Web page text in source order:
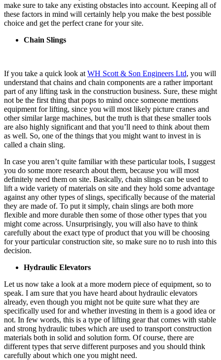
make sure to take any existing obstacles into account. Keeping all of
these factors in mind will certainly help you make the best possible
choice and get the perfect crane for your site.
Chain Slings
If you take a quick look at WH Scott & Son Engineers Ltd, you will
understand that chains and chain components are a rather important
part of any lifting task in the construction business. Sure, these might
not be the first thing that pops to mind once someone mentions
equipment for lifting, since you will most likely picture cranes and
other similar large machines, but the truth is that these smaller tools
are also highly significant and that you’ll need to think about them
as well. So, one of the things that you might want to invest in is
called a chain sling.
In case you aren’t quite familiar with these particular tools, I suggest
you do some more research about them, because you will most
definitely need them on site. Basically, chain slings can be used to
lift a wide variety of materials on site and they hold some advantage
against any other types of slings, specifically because of the material
they are made of. To put it simply, chain slings are both more
flexible and more durable then some of those other types that you
might come across. Unsurprisingly, you will also have to think
carefully about the exact type of product that you will be choosing
for your particular construction site, so make sure no to rush into this
decision.
Hydraulic Elevators
Let us now take a look at a more modern piece of equipment, so to
speak. I am sure that you have heard about hydraulic elevators
already, even though you might not be quite sure what they are
specifically used for and whether investing in them is a good idea or
not. In few words, this is a type of lifting gear that comes with stable
and strong hydraulic tubes which are used to transport construction
materials both in solid and solution form. Of course, there are
different types that serve different purposes and you should think
carefully about which one you might need.